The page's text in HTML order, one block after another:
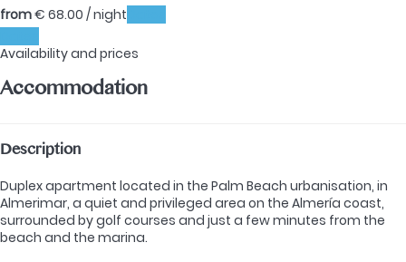
from€ 68.00 / night
Availability and prices
Accommodation
Description
Duplex apartment located in the Palm Beach urbanisation, in
Almerimar, a quiet and privileged area on the Almería coast,
surrounded by golf courses and just a few minutes from the
beach and the marina.